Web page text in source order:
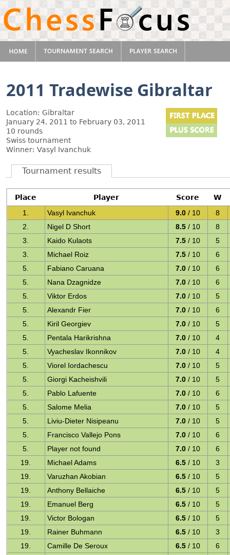
2011 Tradewise Gibraltar
Location: Gibraltar
January 24, 2011 to February 03, 2011
10 rounds
Swiss tournament
Winner: Vasyl Ivanchuk
Tournament results
Place Player Score
W
1.
Vasyl Ivanchuk 9.0 / 10
8
2.
Nigel D Short 8.5 / 10
8
3.
Kaido Kulaots 7.5 / 10
5
3.
Michael Roiz 7.5 / 10
6
5.
Fabiano Caruana 7.0 / 10
6
5.
Nana Dzagnidze 7.0 / 10
6
5.
Viktor Erdos 7.0 / 10
5
5.
Alexandr Fier 7.0 / 10
6
5.
Kiril Georgiev 7.0 / 10
5
5.
Pentala Harikrishna 7.0 / 10
4
5.
Vyacheslav Ikonnikov 7.0 / 10
4
5.
Viorel Iordachescu 7.0 / 10
5
5.
Giorgi Kacheishvili 7.0 / 10
5
5.
Pablo Lafuente 7.0 / 10
6
5.
Salome Melia 7.0 / 10
5
5.
Liviu-Dieter Nisipeanu 7.0 / 10
5
5.
Francisco Vallejo Pons 7.0 / 10
6
5.
Player not found 7.0 / 10
6
19.
Michael Adams 6.5 / 10
3
19.
Varuzhan Akobian 6.5 / 10
5
19.
Anthony Bellaiche 6.5 / 10
5
19.
Emanuel Berg 6.5 / 10
5
19.
Victor Bologan 6.5 / 10
5
19.
Rainer Buhmann 6.5 / 10
3
19.
Camille De Seroux 6.5 / 10
6